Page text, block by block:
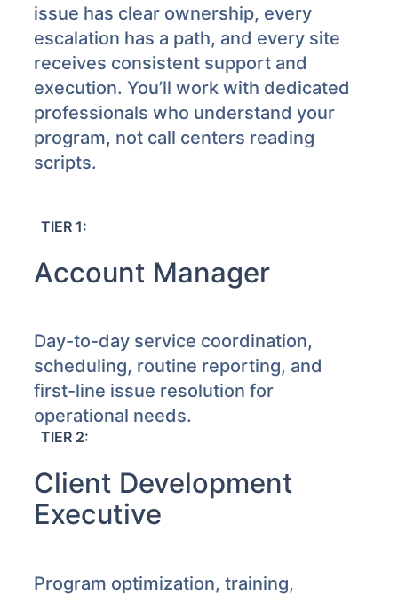
issue has clear ownership, every
escalation has a path, and every site
receives consistent support and
execution. You’ll work with dedicated
professionals who understand your
program, not call centers reading
scripts.
TIER 1:
Account Manager
Day-to-day service coordination,
scheduling, routine reporting, and
first-line issue resolution for
operational needs.
TIER 2:
Client Development
Executive
Program optimization, training,